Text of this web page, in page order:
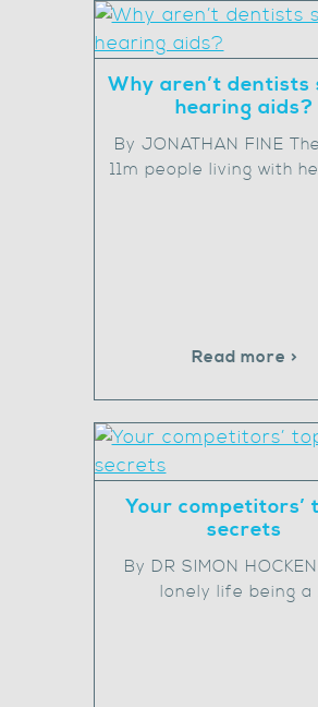
Why aren’t dentists
hearing aids?
By JONATHAN FINE
11m people living with
Read more >
Your competitors’
secrets
By DR SIMON
lonely life being a